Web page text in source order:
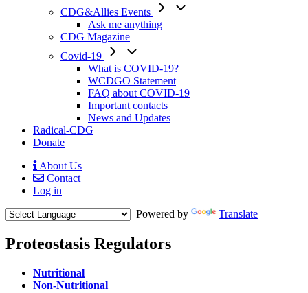
CDG&Allies Events
Ask me anything
CDG Magazine
Covid-19
What is COVID-19?
WCDGO Statement
FAQ about COVID-19
Important contacts
News and Updates
Radical-CDG
Donate
Mobile
Menu
About Us
Contact
Log in
Powered by
Translate
Proteostasis Regulators
Menu
Paragraph
Nutritional
Non-Nutritional